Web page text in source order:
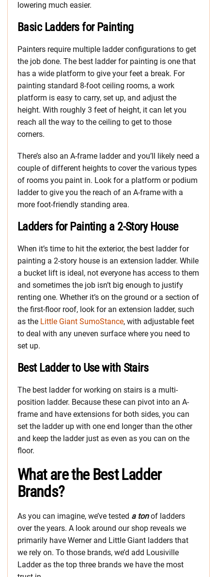
lowering much easier.
Basic Ladders for Painting
Painters require multiple ladder configurations to get
the job done. The best ladder for painting is one that
has a wide platform to give your feet a break. For
painting standard 8-foot ceiling rooms, a work
platform is easy to carry, set up, and adjust the
height. With roughly 3 feet of height, it can let you
reach all the way to the ceiling to get to those
corners.
There’s also an A-frame ladder and you’ll likely need a
couple of different heights to cover the various types
of rooms you paint in. Look for a platform or podium
ladder to give you the reach of an A-frame with a
more foot-friendly standing area.
Ladders for Painting a 2-Story House
When it’s time to hit the exterior, the best ladder for
painting a 2-story house is an extension ladder. While
a bucket lift is ideal, not everyone has access to them
and sometimes the job isn’t big enough to justify
renting one. Whether it’s on the ground or a section of
the first-floor roof, look for an extension ladder, such
as the Little Giant SumoStance, with adjustable feet
to deal with any uneven surface where you need to
set up.
Best Ladder to Use with Stairs
The best ladder for working on stairs is a multi-
position ladder. Because these can pivot into an A-
frame and have extensions for both sides, you can
set the ladder up with one end longer than the other
and keep the ladder just as even as you can on the
floor.
What are the Best Ladder
Brands?
As you can imagine, we’ve tested a tonof ladders
over the years. A look around our shop reveals we
primarily have Werner and Little Giant ladders that
we rely on. To those brands, we’d add Lousiville
Ladder as the top three brands we have the most